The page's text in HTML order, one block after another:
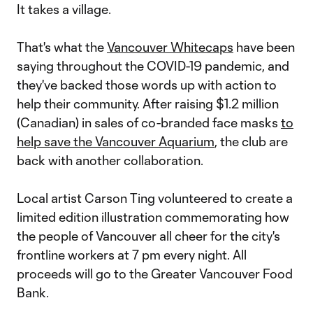
It takes a village.
That's what theVancouver Whitecaps have been
saying throughout the COVID-19 pandemic, and
they've backed those words up with action to
help their community. After raising $1.2 million
(Canadian) in sales of co-branded face masks to
help save the Vancouver Aquarium, the club are
back with another collaboration.
Local artist Carson Ting volunteered to create a
limited edition illustration commemorating how
the people of Vancouver all cheer for the city's
frontline workers at 7 pm every night. All
proceeds will go to the Greater Vancouver Food
Bank.